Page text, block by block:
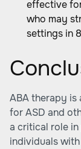
effective
who may
settings in
ABA therapy
for ASD and
a critical role
individuals